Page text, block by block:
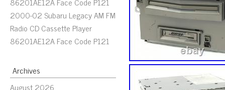
2000-02 Subaru Legacy AM FM
Radio CD Cassette Player
86201AE12A Face Code P121
Archives
August 2026